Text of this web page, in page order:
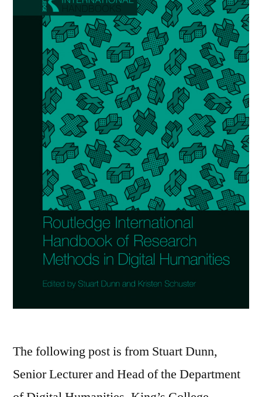
The following post is from Stuart Dunn,
Senior Lecturer and Head of the Department